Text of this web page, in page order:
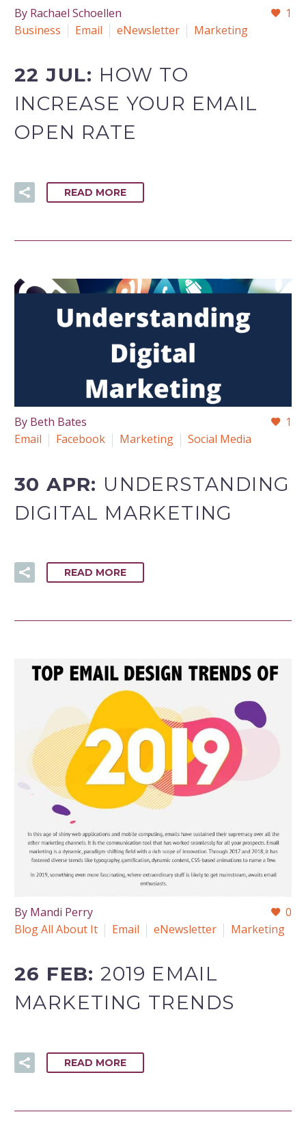
1
By Rachael Schoellen
Business
Email eNewsletter Marketing
22 JUL: HOW TO
INCREASE YOUR EMAIL
OPEN RATE
READ MORE
1
By Beth Bates
Email
Facebook Marketing Social Media
30 APR: UNDERSTANDING
DIGITAL MARKETING
READ MORE
0
By Mandi Perry
Blog All About It
Email eNewsletter Marketing
26 FEB:2019 EMAIL
MARKETING TRENDS
READ MORE